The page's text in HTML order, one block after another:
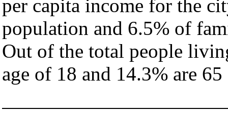
per capita income for the
population and 6.5% of
Out of the total people
age of 18 and 14.3% are